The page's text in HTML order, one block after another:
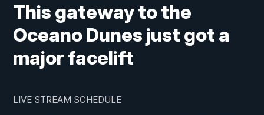
This gateway to the
Oceano Dunes just got a
major facelift
LIVE STREAM SCHEDULE